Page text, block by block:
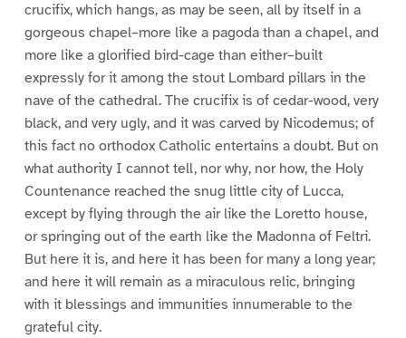
crucifix, which hangs, as may be seen, all by itself in a
gorgeous chapel–more like a pagoda than a chapel, and
more like a glorified bird-cage than either–built
expressly for it among the stout Lombard pillars in the
nave of the cathedral. The crucifix is of cedar-wood, very
black, and very ugly, and it was carved by Nicodemus; of
this fact no orthodox Catholic entertains a doubt. But on
what authority I cannot tell, nor why, nor how, the Holy
Countenance reached the snug little city of Lucca,
except by flying through the air like the Loretto house,
or springing out of the earth like the Madonna of Feltri.
But here it is, and here it has been for many a long year;
and here it will remain as a miraculous relic, bringing
with it blessings and immunities innumerable to the
grateful city.